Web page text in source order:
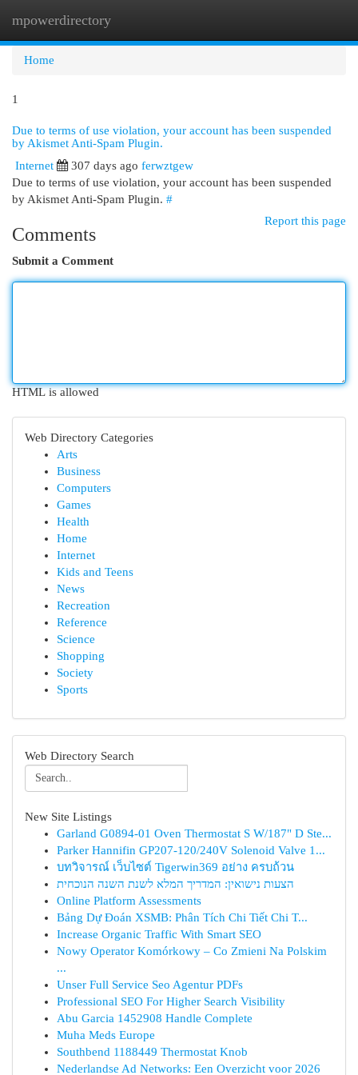
mpowerdirectory
Home
1
Due to terms of use violation, your account has been suspended
by Akismet Anti-Spam Plugin.
Internet
307 days ago ferwztgew
Due to terms of use violation, your account has been suspended
by Akismet Anti-Spam Plugin. #
Report this page
Comments
Submit a Comment
HTML is allowed
Web Directory Categories
Arts
Business
Computers
Games
Health
Home
Internet
Kids and Teens
News
Recreation
Reference
Science
Shopping
Society
Sports
Web Directory Search
New Site Listings
Garland G0894-01 Oven Thermostat S W/187" D Ste...
Parker Hannifin GP207-120/240V Solenoid Valve 1...
บทวิจารณ์ เว็บไซต์ Tigerwin369 อย่าง ครบถ้วน
הצעות נישואין: המדריך המלא לשנת השנה הנוכחית
Online Platform Assessments
Bảng Dự Đoán XSMB: Phân Tích Chi Tiết Chi T...
Increase Organic Traffic With Smart SEO
Nowy Operator Komórkowy – Co Zmieni Na Polskim
...
Unser Full Service Seo Agentur PDFs
Professional SEO For Higher Search Visibility
Abu Garcia 1452908 Handle Complete
Muha Meds Europe
Southbend 1188449 Thermostat Knob
Nederlandse Ad Networks: Een Overzicht voor 2026